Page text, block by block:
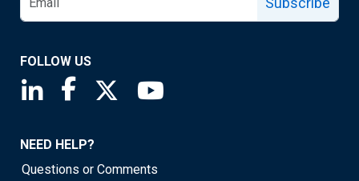
FOLLOW US
Saint Louis Fed linkedin page
Saint Louis Fed facebook page
Saint Louis Fed X page
NEED HELP?
Questions or Comments